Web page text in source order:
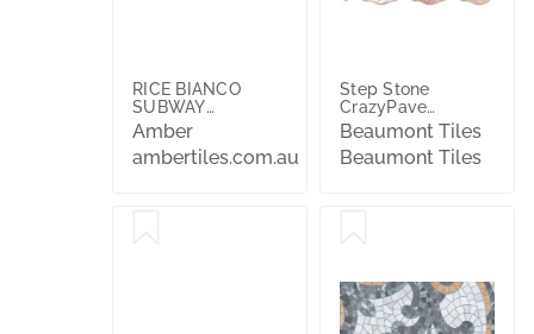
RICE BIANCO
SUBWAY
STRUTTERA
PLEAT 3D 75X200
Amber
ambertiles.com.au
Step Stone
CrazyPave
Multicolour
Embossed
Textured Tile
Beaumont Tiles
Beaumont Tiles